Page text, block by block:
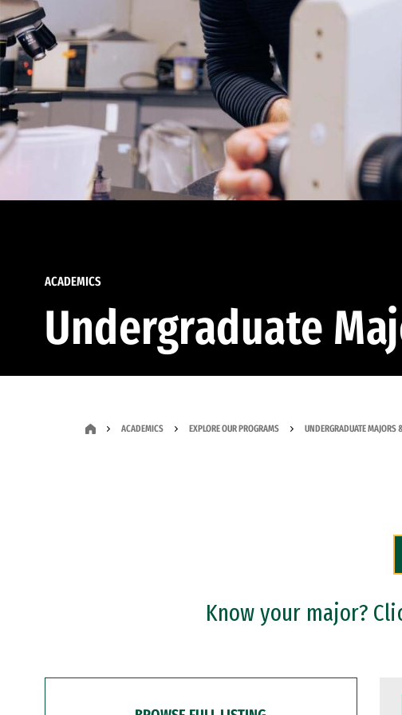
ACADEMICS
Undergraduate
ACADEMICS EXPLORE OUR PROGRAMS UNDERGRADUATE MAJORS
Know your major?